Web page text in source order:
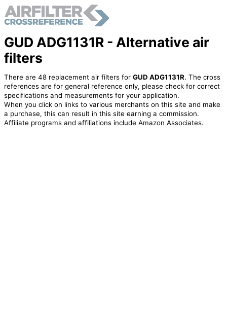
GUD ADG1131R - Alternative air
filters
There are 48 replacement air filters for GUD ADG1131R. The cross
references are for general reference only, please check for correct
specifications and measurements for your application.
When you click on links to various merchants on this site and make
a purchase, this can result in this site earning a commission.
Affiliate programs and affiliations include Amazon Associates.